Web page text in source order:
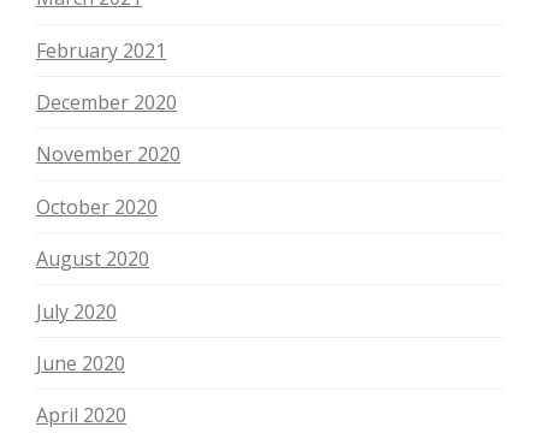
February 2021
December 2020
November 2020
October 2020
August 2020
July 2020
June 2020
April 2020